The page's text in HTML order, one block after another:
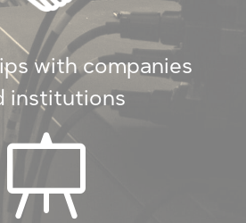
with companies
institutions